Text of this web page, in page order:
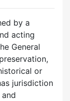
by a
acting
General
or
jurisdiction